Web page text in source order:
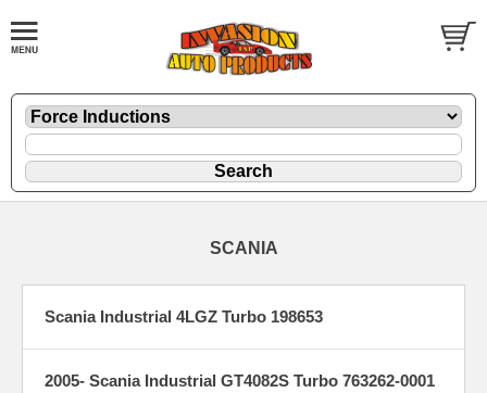
SCANIA
Scania Industrial 4LGZ Turbo 198653
2005- Scania Industrial GT4082S Turbo 763262-0001